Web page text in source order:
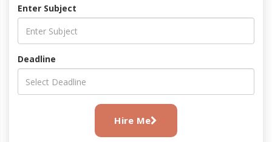
Enter Subject
Deadline
Hire Me